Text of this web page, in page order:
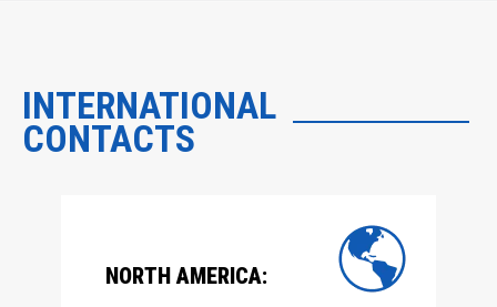
INTERNATIONAL
CONTACTS
NORTH AMERICA: